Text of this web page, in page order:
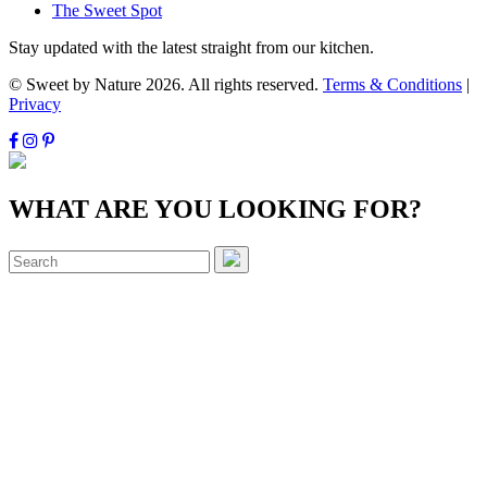
The Sweet Spot
Stay updated with the latest straight from our kitchen.
© Sweet by Nature 2026. All rights reserved. Terms & Conditions |
Privacy
WHAT ARE YOU LOOKING FOR?